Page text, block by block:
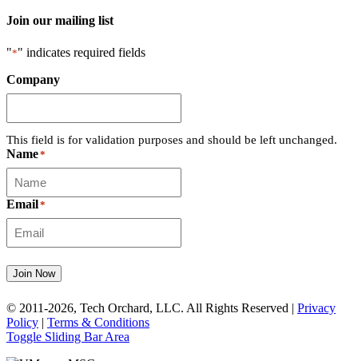
Join our mailing list
"*" indicates required fields
Company
This field is for validation purposes and should be left unchanged.
Name*
Email*
Join Now
© 2011-2026, Tech Orchard, LLC. All Rights Reserved | Privacy
Policy | Terms & Conditions
Toggle Sliding Bar Area